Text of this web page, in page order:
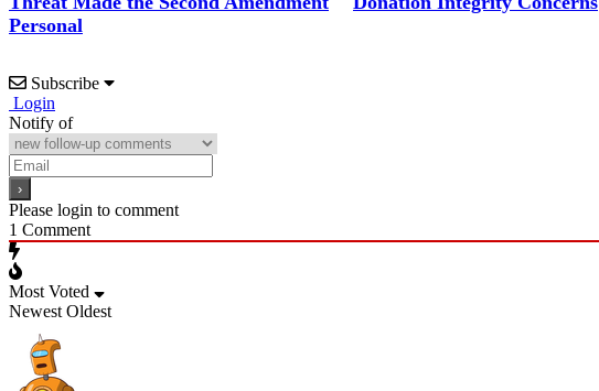
Personal
Subscribe
Login
Notify of
Please login to comment
1 Comment
Most Voted
Newest Oldest